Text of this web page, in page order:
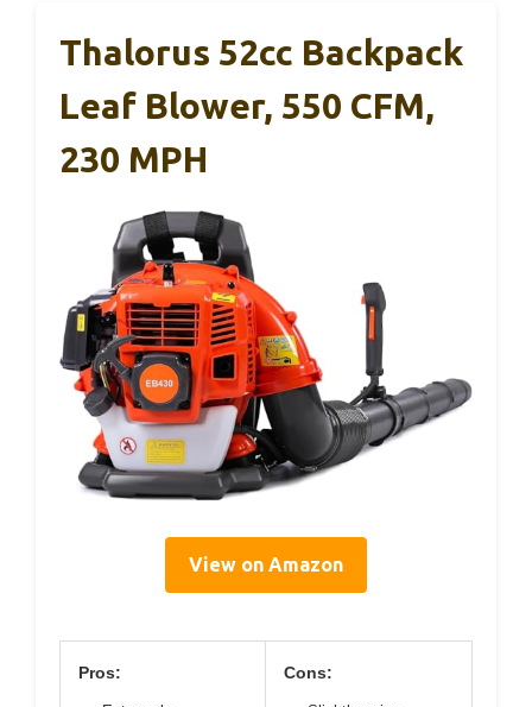
Thalorus 52cc Backpack
Leaf Blower, 550 CFM,
230 MPH
View on Amazon
Pros: Cons: